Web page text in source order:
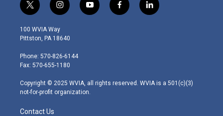
t
w
i
t
e
r
i
n
s
t
g
r
m
y
o
f
a
l
i
100 WVIA Way
Pittston, PA 18640
Phone: 570-826-6144
Fax: 570-655-1180
Copyright © 2025 WVIA, all rights reserved. WVIA is a 501(c)(3)
not-for-profit organization.
Contact Us